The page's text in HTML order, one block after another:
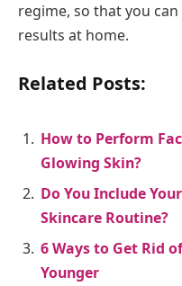
regime, so that you
results at home.
Related Posts:
How to Perform
Glowing Skin?
Do You Include
Skincare Routine?
6 Ways to Get Rid
Younger